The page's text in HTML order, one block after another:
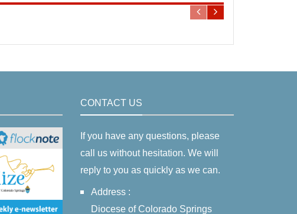
CONTACT US
If you have any questions, please
call us without hesitation. We will
reply to you as quickly as we can.
Address :
Diocese of Colorado Springs